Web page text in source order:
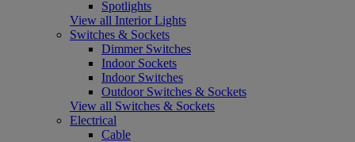
Spotlights
View all Interior Lights
Switches & Sockets
Dimmer Switches
Indoor Sockets
Indoor Switches
Outdoor Switches & Sockets
View all Switches & Sockets
Electrical
Cable